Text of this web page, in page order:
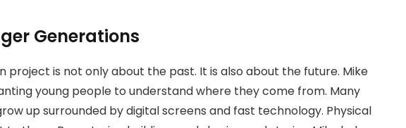
Generations
project is not only about the past. It is also about the future. Mike
young people to understand where they come from. Many
up surrounded by digital screens and fast technology. Physical